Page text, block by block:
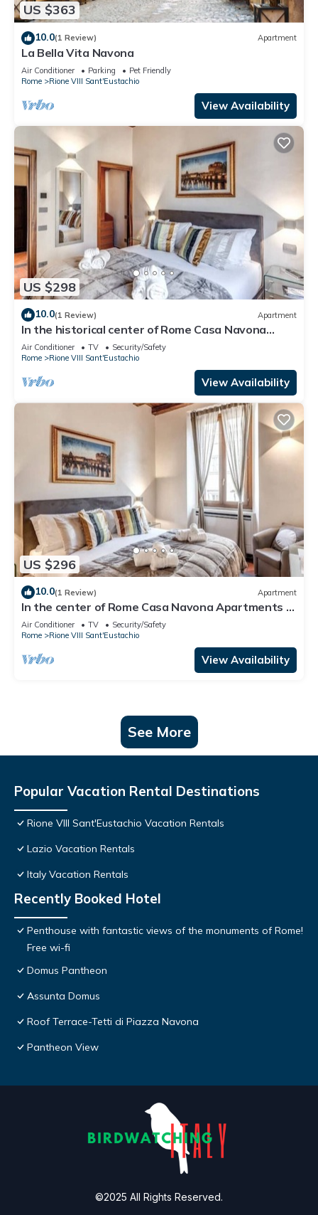
US $363
10.0(1 Review) Apartment
La Bella Vita Navona
Air Conditioner Parking
Pet Friendly
Rome
Rione VIII Sant'Eustachio
View Availability
US $298
10.0(1 Review) Apartment
In the historical center of Rome Casa Navona
Apartments - Domus Borromini 2 floor
Air Conditioner TV
Security/Safety
Rome
Rione VIII Sant'Eustachio
View Availability
US $296
10.0(1 Review) Apartment
In the center of Rome Casa Navona Apartments -
Domus Pasquino 1 Floor
Air Conditioner TV
Security/Safety
Rome
Rione VIII Sant'Eustachio
View Availability
See More
Popular Vacation Rental Destinations
Rione VIII Sant'Eustachio Vacation Rentals
Lazio Vacation Rentals
Italy Vacation Rentals
Recently Booked Hotel
Penthouse with fantastic views of the monuments of Rome!
Free wi-fi
Domus Pantheon
Assunta Domus
Roof Terrace-Tetti di Piazza Navona
Pantheon View
©2025 All Rights Reserved.